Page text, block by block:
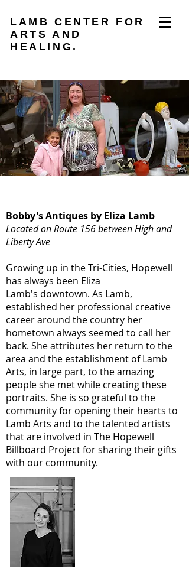
LAMB CENTER FOR
ARTS AND
HEALING.
Bobby's Antiques by Eliza Lamb
Located on Route 156 between High and
Liberty Ave
Growing up in the Tri-Cities, Hopewell
has always been Eliza
Lamb's downtown. As Lamb,
established her professional creative
career around the country her
hometown always seemed to call her
back. She attributes her return to the
area and the establishment of Lamb
Arts, in large part, to the amazing
people she met while creating these
portraits. She is so grateful to the
community for opening their hearts to
Lamb Arts and to the talented artists
that are involved in The Hopewell
Billboard Project for sharing their gifts
with our community.